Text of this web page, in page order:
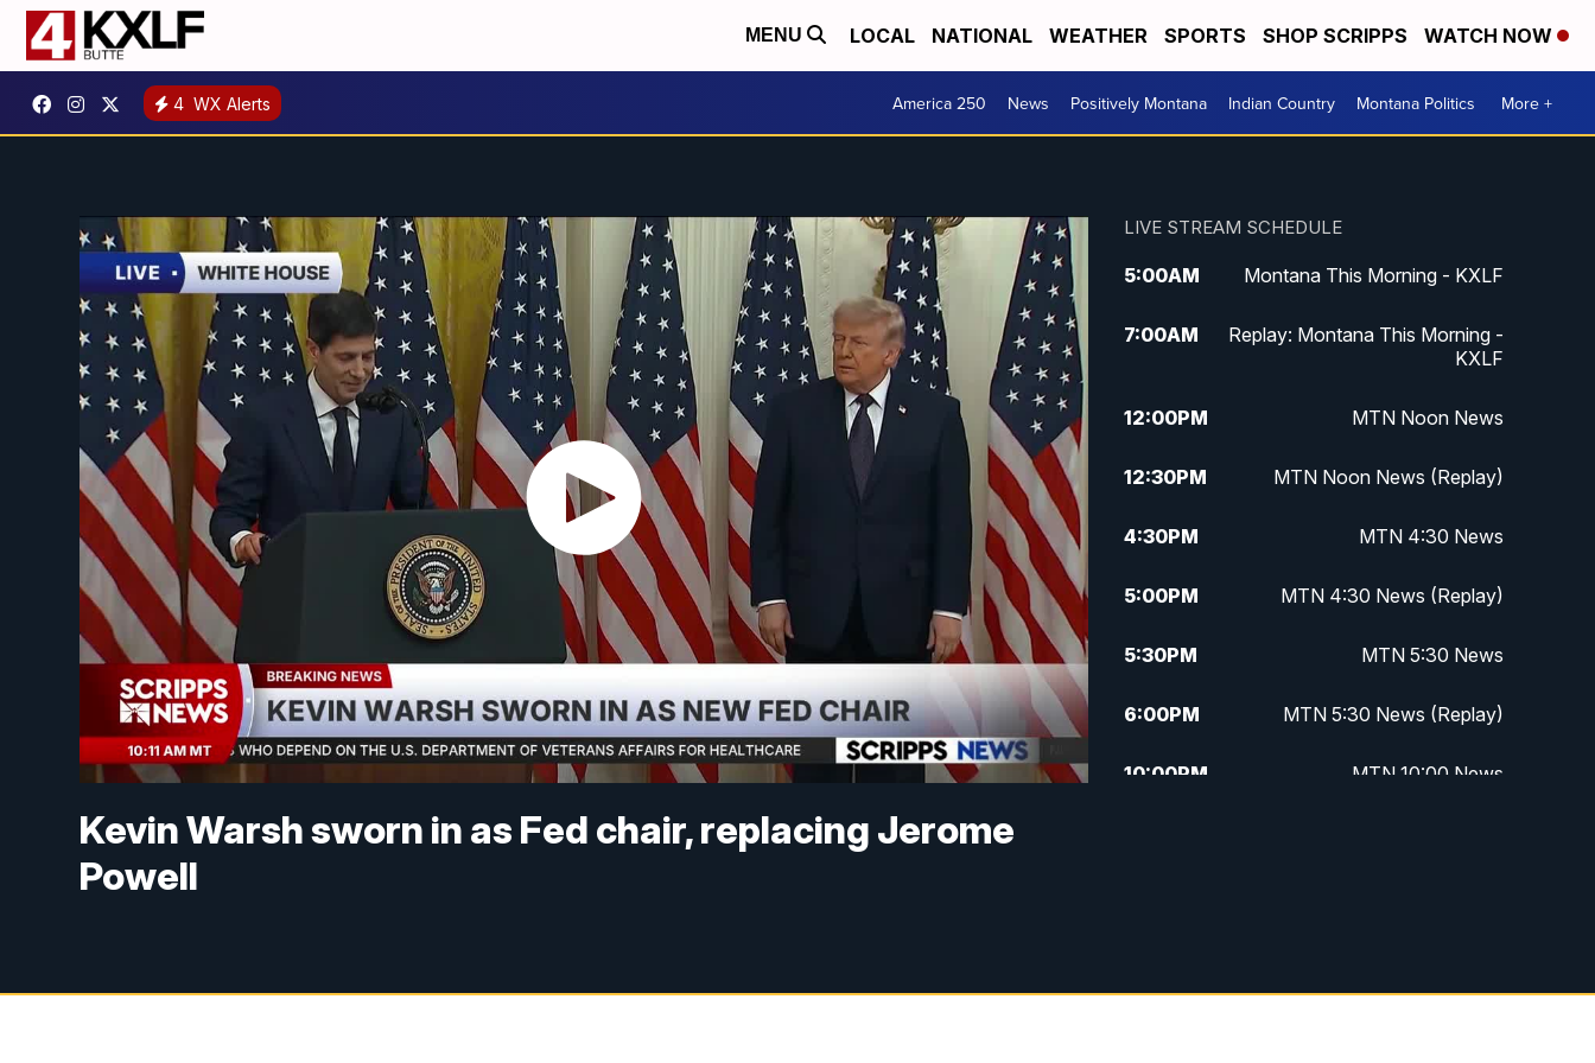
MENU LOCAL NATIONAL WEATHER SPORTS SHOP SCRIPPS WATCH NOW
4 WX Alerts America 250 News Positively Montana Indian Country Montana Politics More +
Kevin Warsh sworn in as Fed chair, replacing Jerome
Powell
LIVE STREAM SCHEDULE
5:00AM Montana This Morning - KXLF
7:00AM
Replay: Montana This Morning -
KXLF
12:00PM MTN Noon News
12:30PM MTN Noon News (Replay)
4:30PM MTN 4:30 News
5:00PM MTN 4:30 News (Replay)
5:30PM MTN 5:30 News
6:00PM MTN 5:30 News (Replay)
10:00PM MTN 10:00 News